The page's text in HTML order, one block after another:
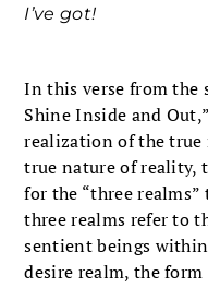
I’ve got!
In this verse from the
Shine Inside and
realization of the true
true nature of reality,
for the “three
three realms refer to
sentient beings
desire realm, the